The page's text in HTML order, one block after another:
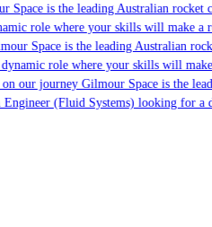
is the leading Australian rocket
role where your skills will make a
Space is the leading Australian
role where your skills will
journey Gilmour Space is the
(Fluid Systems) looking for